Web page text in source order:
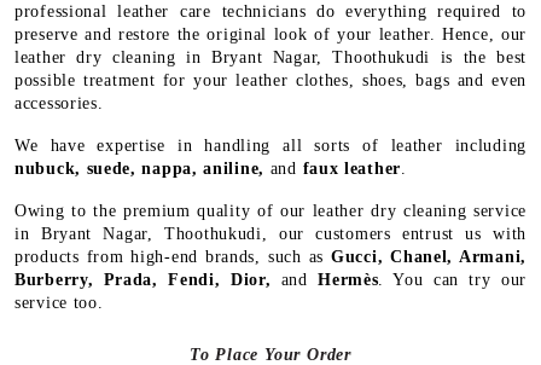
professional leather care technicians do everything required to
preserve and restore the original look of your leather. Hence, our
leather dry cleaning in Bryant Nagar, Thoothukudi is the best
possible treatment for your leather clothes, shoes, bags and even
accessories.
We have expertise in handling all sorts of leather including
nubuck, suede, nappa, aniline, and faux leather
Owing to the premium quality of our leather dry cleaning service
in Bryant Nagar, Thoothukudi, our customers entrust us with
products from high-end brands, such asGucci, Chanel, Armani,
Burberry, Prada, Fendi, Dior, andHermès . You can try our
service too.
To Place Your Order